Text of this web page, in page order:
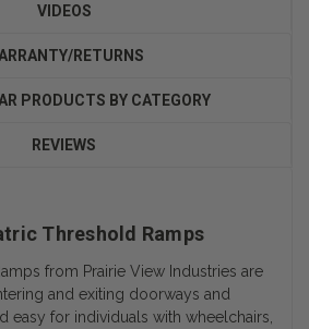
VIDEOS
RETURNS
PRODUCTS BY CATEGORY
REVIEWS
Threshold Ramps
from Prairie View Industries are
and exiting doorways and
easy for individuals with wheelchairs,